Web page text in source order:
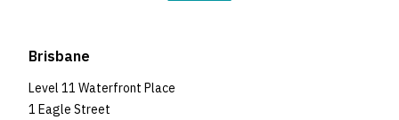
Brisbane
Level 11 Waterfront Place
1 Eagle Street